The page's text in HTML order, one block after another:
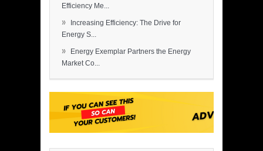
Efficiency Me...
»
Increasing Efficiency: The Drive for
Energy S...
»
Energy Exemplar Partners the Energy
Market Co...